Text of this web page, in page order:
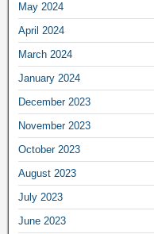
May 2024
April 2024
March 2024
January 2024
December 2023
November 2023
October 2023
August 2023
July 2023
June 2023